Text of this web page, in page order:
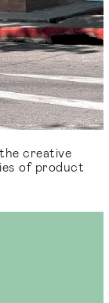
creative
of product